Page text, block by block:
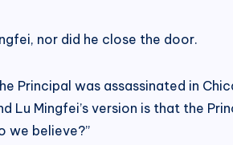
nor did he close the door.
Principal was assassinated in
Mingfei’s version is that the
we believe?”